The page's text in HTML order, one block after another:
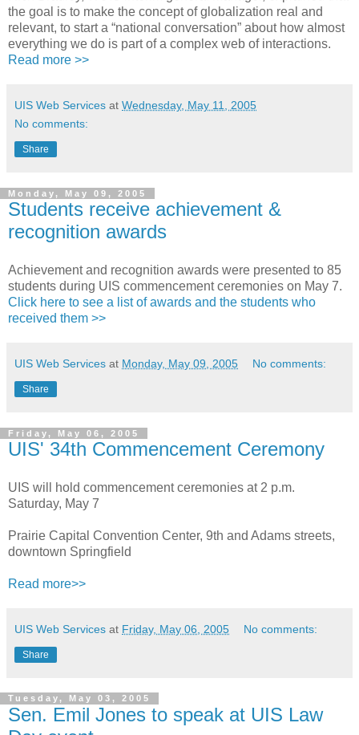
the goal is to make the concept of globalization real and
relevant, to start a “national conversation” about how almost
everything we do is part of a complex web of interactions.
Read more >>
UIS Web Services at Wednesday, May 11, 2005
No comments:
Share
Monday, May 09, 2005
Students receive achievement &
recognition awards
Achievement and recognition awards were presented to 85
students during UIS commencement ceremonies on May 7.
Click here to see a list of awards and the students who
received them >>
UIS Web Services at Monday, May 09, 2005 No comments:
Share
Friday, May 06, 2005
UIS' 34th Commencement Ceremony
UIS will hold commencement ceremonies at 2 p.m.
Saturday, May 7
Prairie Capital Convention Center, 9th and Adams streets,
downtown Springfield
Read more>>
UIS Web Services at Friday, May 06, 2005 No comments:
Share
Tuesday, May 03, 2005
Sen. Emil Jones to speak at UIS Law